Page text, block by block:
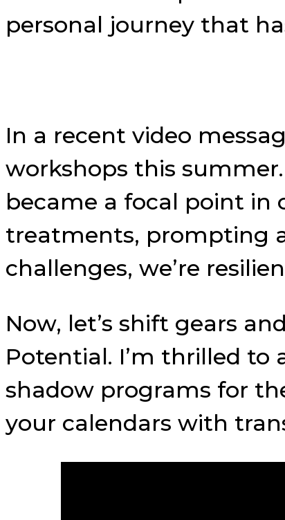
personal journey that
In a recent video
workshops this
became a focal point in
treatments, prompting
challenges, we’re
Now, let’s shift gears
Potential. I’m thrilled to
shadow programs for
your calendars with